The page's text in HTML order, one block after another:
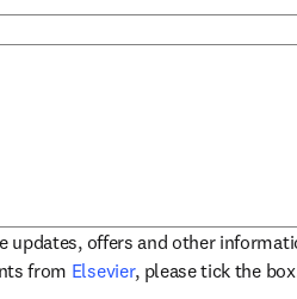
updates, offers and other
from Elsevieropens in new tab/
, please tick the